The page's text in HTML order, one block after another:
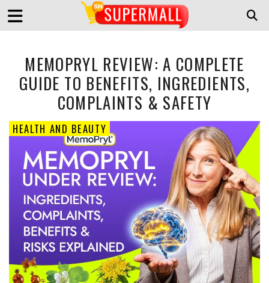
MEMOPRYL REVIEW: A COMPLETE
GUIDE TO BENEFITS, INGREDIENTS,
COMPLAINTS & SAFETY
HEALTH AND BEAUTY